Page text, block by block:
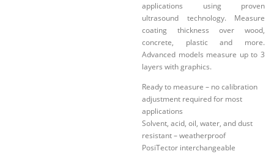
applications using proven
ultrasound technology. Measure
coating thickness over wood,
concrete, plastic and more.
Advanced models measure up to 3
layers with graphics.
Ready to measure – no calibration
adjustment required for most
applications
Solvent, acid, oil, water, and dust
resistant – weatherproof
PosiTector interchangeable